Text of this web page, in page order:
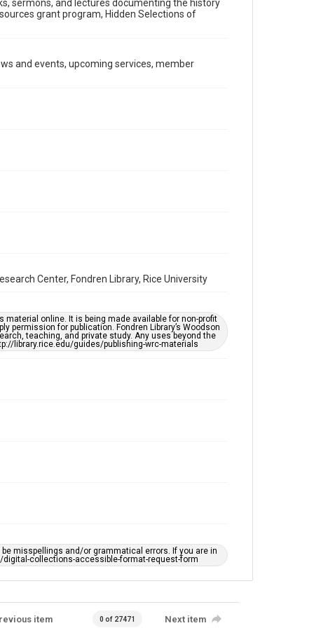
Document
OCR
This item may have accessibility enhancements created
by AI, which means there might be misspellings and/or
grammatical errors. If you are in need of further
remediation, please fill out this form:
https://library.rice.edu/requests/digital-collections-
sermons, and lectures documenting the history
grant program, Hidden Selections of
and events, upcoming services, member
Center, Fondren Library, Rice University
online. It is being made available for non-profit
for publication. Fondren Library’s Woodson
teaching, and private study. Any uses beyond the
library.rice.edu/guides/publishing-wrc-materials
misspellings and/or grammatical errors. If you are in
collections-accessible-format-request-form
item 0 of 27471 Next item